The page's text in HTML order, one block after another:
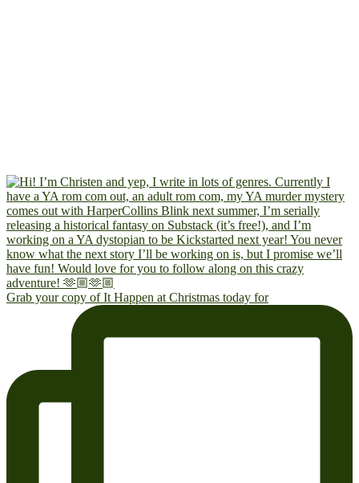
Grab your copy of It Happen at Christmas today for